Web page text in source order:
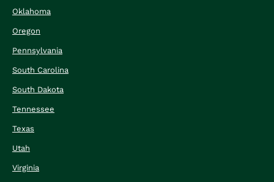
Oklahoma
Oregon
Pennsylvania
South Carolina
South Dakota
Tennessee
Texas
Utah
Virginia